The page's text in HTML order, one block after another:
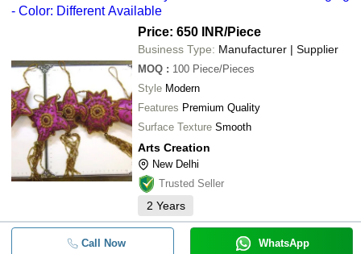
- Color: Different Available
Price: 650 INR/Piece
Business Type: Manufacturer | Supplier
MOQ : 100 Piece/Pieces
Style Modern
Features Premium Quality
Surface Texture Smooth
Arts Creation
New Delhi
Trusted Seller
2 Years
Call Now WhatsApp